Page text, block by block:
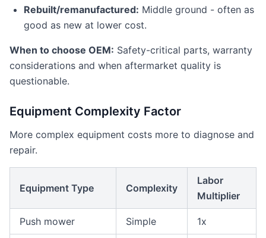
Rebuilt/remanufactured: Middle ground - often as
good as new at lower cost.
When to choose OEM: Safety-critical parts, warranty
considerations and when aftermarket quality is
questionable.
Equipment Complexity Factor
More complex equipment costs more to diagnose and
repair.
Equipment Type Complexity
Labor
Multiplier
Push mower Simple 1x